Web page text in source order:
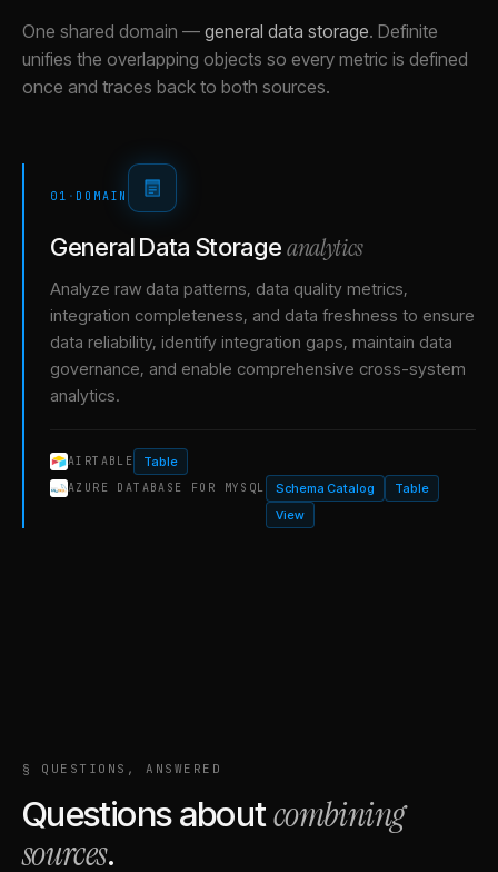
One shared domain — general data storage. Definite
unifies the overlapping objects so every metric is defined
once and traces back to both sources.
01 · DOMAIN
General Data Storageanalytics
Analyze raw data patterns, data quality metrics,
integration completeness, and data freshness to ensure
data reliability, identify integration gaps, maintain data
governance, and enable comprehensive cross-system
analytics.
AIRTABLE Table
AZURE DATABASE FOR MYSQL Schema Catalog
Table
View
§ QUESTIONS, ANSWERED
Questions aboutcombining
sources.